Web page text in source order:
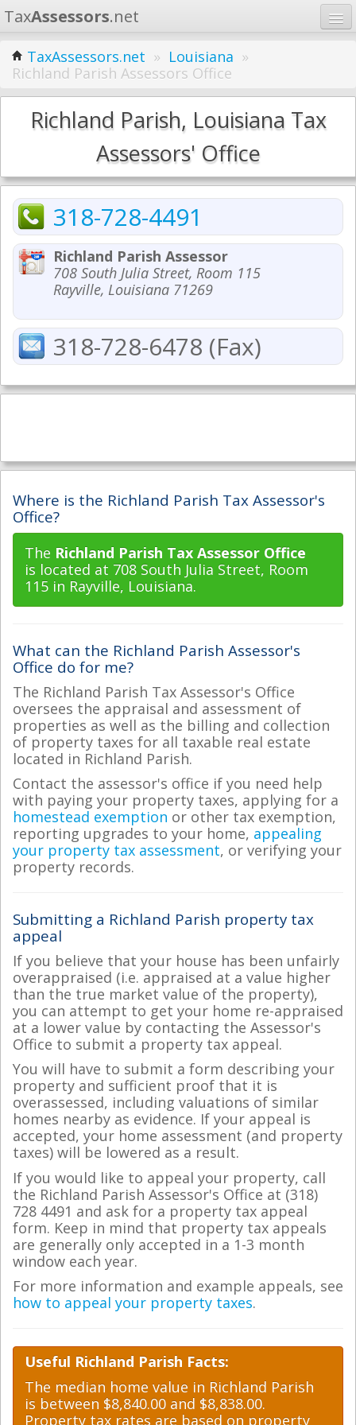
TaxAssessors.net
Home
Learn
States
TaxAssessors.net » Louisiana »
Richland Parish Assessors Office
Richland Parish, Louisiana Tax
Assessors' Office
318-728-4491
Richland Parish Assessor
708 South Julia Street, Room 115
Rayville, Louisiana 71269
318-728-6478 (Fax)
Where is the Richland Parish Tax Assessor's
Office?
The Richland Parish Tax Assessor Office
is located at 708 South Julia Street, Room
115 in Rayville, Louisiana.
What can the Richland Parish Assessor's
Office do for me?
The Richland Parish Tax Assessor's Office
oversees the appraisal and assessment of
properties as well as the billing and collection
of property taxes for all taxable real estate
located in Richland Parish.
Contact the assessor's office if you need help
with paying your property taxes, applying for a
homestead exemption or other tax exemption,
reporting upgrades to your home, appealing
your property tax assessment, or verifying your
property records.
Submitting a Richland Parish property tax
appeal
If you believe that your house has been unfairly
overappraised (i.e. appraised at a value higher
than the true market value of the property),
you can attempt to get your home re-appraised
at a lower value by contacting the Assessor's
Office to submit a property tax appeal.
You will have to submit a form describing your
property and sufficient proof that it is
overassessed, including valuations of similar
homes nearby as evidence. If your appeal is
accepted, your home assessment (and property
taxes) will be lowered as a result.
If you would like to appeal your property, call
the Richland Parish Assessor's Office at (318)
728 4491 and ask for a property tax appeal
form. Keep in mind that property tax appeals
are generally only accepted in a 1-3 month
window each year.
For more information and example appeals, see
how to appeal your property taxes.
Useful Richland Parish Facts:
The median home value in Richland Parish
is between $8,840.00 and $8,838.00.
Property tax rates are based on property